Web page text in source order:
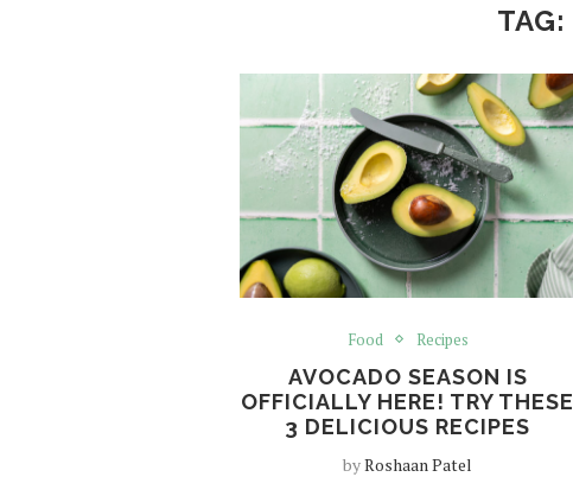
TAG:
Food Recipes
AVOCADO SEASON IS
OFFICIALLY HERE! TRY THESE
3 DELICIOUS RECIPES
byRoshaan Patel